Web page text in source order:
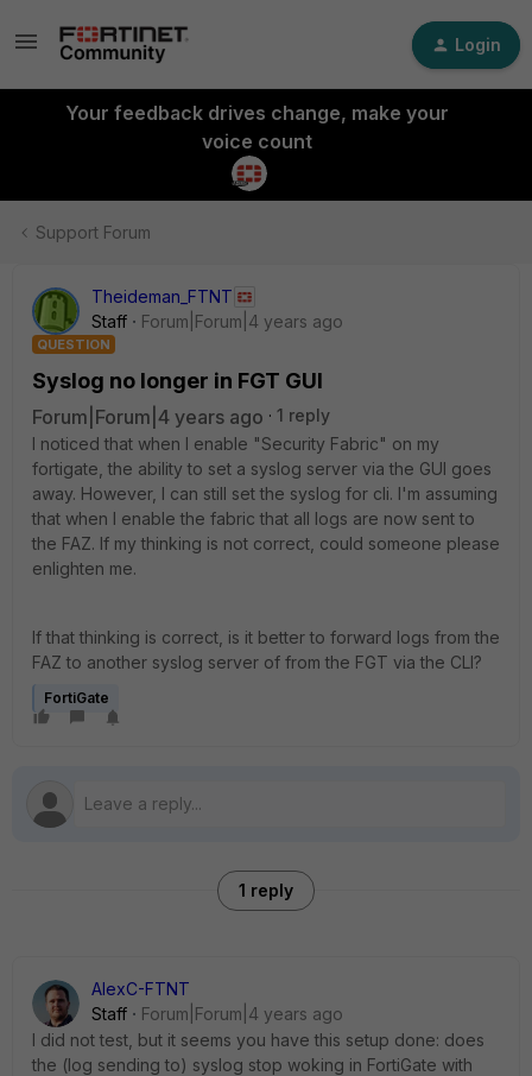
Login
Your feedback drives change, make your
voice count
Support Forum
Theideman_FTNT
Staff
Forum|Forum|4 years ago
QUESTION
Syslog no longer in FGT GUI
Forum|Forum|4 years ago
1 reply
I noticed that when I enable "Security Fabric" on my
fortigate, the ability to set a syslog server via the GUI goes
away. However, I can still set the syslog for cli. I'm assuming
that when I enable the fabric that all logs are now sent to
the FAZ. If my thinking is not correct, could someone please
enlighten me.
If that thinking is correct, is it better to forward logs from the
FAZ to another syslog server of from the FGT via the CLI?
FortiGate
1 reply
AlexC-FTNT
Staff
Forum|Forum|4 years ago
I did not test, but it seems you have this setup done: does
the (log sending to) syslog stop woking in FortiGate with